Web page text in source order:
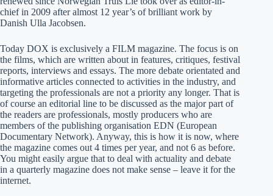
chief in 2009 after almost 12 year’s of brilliant work by
Danish Ulla Jacobsen.
Today DOX is exclusively a FILM magazine. The focus is on
the films, which are written about in features, critiques, festival
reports, interviews and essays. The more debate orientated and
informative articles connected to activities in the industry, and
targeting the professionals are not a priority any longer. That is
of course an editorial line to be discussed as the major part of
the readers are professionals, mostly producers who are
members of the publishing organisation EDN (European
Documentary Network). Anyway, this is how it is now, where
the magazine comes out 4 times per year, and not 6 as before.
You might easily argue that to deal with actuality and debate
in a quarterly magazine does not make sense – leave it for the
internet.